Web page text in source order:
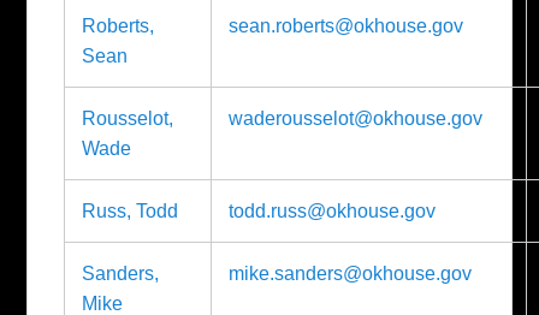
Roberts,
Sean
sean.roberts@okhouse.gov
Rousselot,
Wade
waderousselot@okhouse.gov
Russ, Todd todd.russ@okhouse.gov
Sanders,
Mike
mike.sanders@okhouse.gov